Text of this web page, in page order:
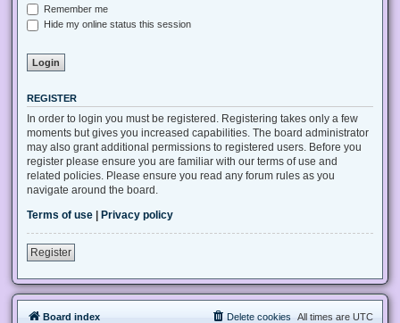
Remember me
Hide my online status this session
REGISTER
In order to login you must be registered. Registering takes only a few
moments but gives you increased capabilities. The board administrator
may also grant additional permissions to registered users. Before you
register please ensure you are familiar with our terms of use and
related policies. Please ensure you read any forum rules as you
navigate around the board.
Terms of use
Privacy policy
Register
Board index All times are UTC
Delete cookies